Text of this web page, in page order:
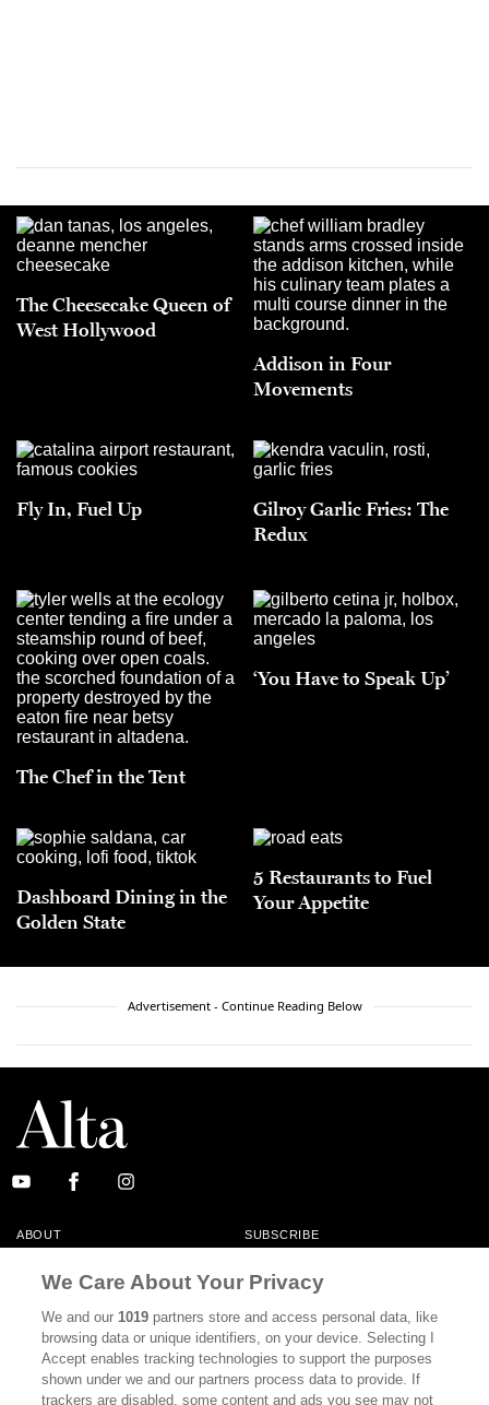
The Cheesecake Queen of
West Hollywood
Addison in Four
Movements
Fly In, Fuel Up
Gilroy Garlic Fries: The
Redux
The Chef in the Tent
‘You Have to Speak Up’
Dashboard Dining in the
Golden State
5 Restaurants to Fuel
Your Appetite
Advertisement - Continue Reading Below
ABOUT SUBSCRIBE
CONTACT
CALIFORNIA BOOK CLUB EVENTS
BOOKS CULTURE
DISPATCHES NEWSLETTERS
We Care About Your Privacy
We and our1019 partners store and access personal data, like
browsing data or unique identifiers, on your device. Selecting I
Accept enables tracking technologies to support the purposes
shown under we and our partners process data to provide. If
trackers are disabled, some content and ads you see may not